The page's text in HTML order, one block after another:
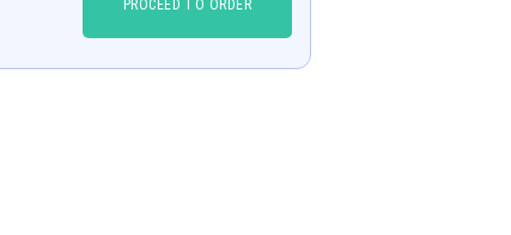
PROCEED TO ORDER